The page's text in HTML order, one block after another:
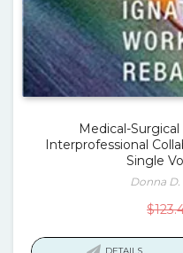
Medical-
Interprofessional
Single
Donna
$